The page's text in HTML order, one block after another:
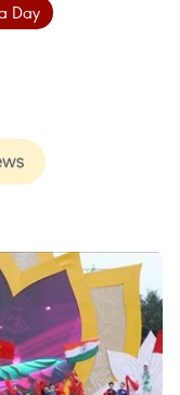
Day